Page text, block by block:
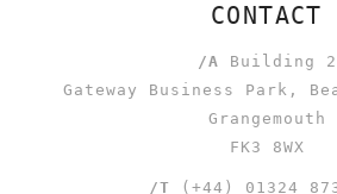
CONTACT
/A Building 2
Gateway Business Park,
Grangemouth
FK3 8WX
/T (+44) 01324